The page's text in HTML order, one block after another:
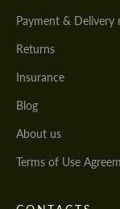
Payment & Delivery
Returns
Insurance
Blog
About us
Terms of Use